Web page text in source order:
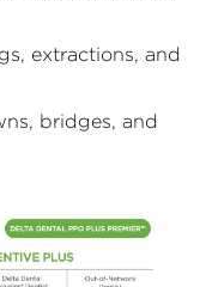
extractions, and
bridges, and